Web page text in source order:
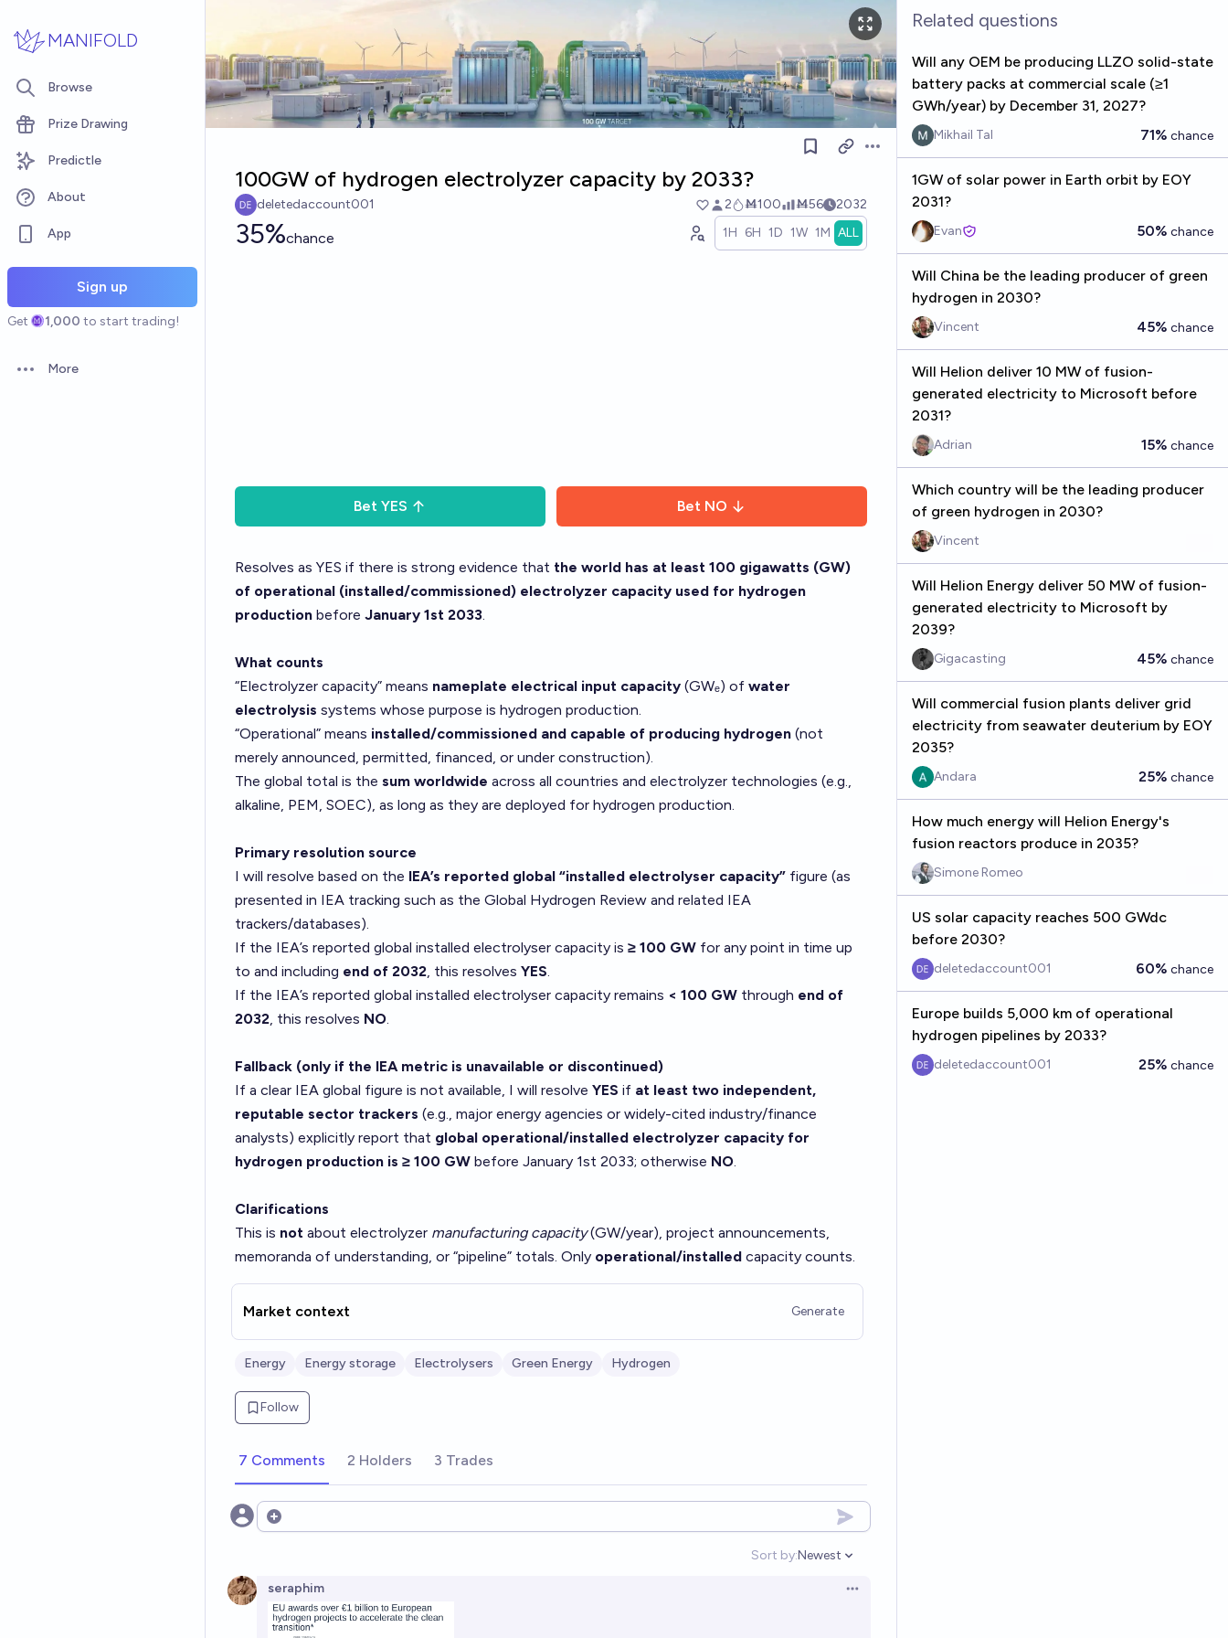
MANIFOLD
Browse
Prize Drawing
Predictle
About
App
Sign up
Get 1,000 to start trading!
Open options
More
Open options
100GW of hydrogen electrolyzer capacity by 2033?
deletedaccount001 2 Ṁ100 Ṁ56 2032
35%chance 1H 6H 1D 1W 1M ALL
Bet YES Bet NO
Resolves as YES if there is strong evidence that the world has at least 100 gigawatts (GW)
of operational (installed/commissioned) electrolyzer capacity used for hydrogen
production before January 1st 2033.
What counts
“Electrolyzer capacity” means nameplate electrical input capacity (GWₑ) of water
electrolysis systems whose purpose is hydrogen production.
“Operational” means installed/commissioned and capable of producing hydrogen (not
merely announced, permitted, financed, or under construction).
The global total is the sum worldwide across all countries and electrolyzer technologies (e.g.,
alkaline, PEM, SOEC), as long as they are deployed for hydrogen production.
Primary resolution source
I will resolve based on the IEA’s reported global “installed electrolyser capacity” figure (as
presented in IEA tracking such as the Global Hydrogen Review and related IEA
trackers/databases).
If the IEA’s reported global installed electrolyser capacity is ≥ 100 GW for any point in time up
to and including end of 2032, this resolves YES.
If the IEA’s reported global installed electrolyser capacity remains < 100 GW through end of
2032, this resolves NO.
Fallback (only if the IEA metric is unavailable or discontinued)
If a clear IEA global figure is not available, I will resolve YES if at least two independent,
reputable sector trackers (e.g., major energy agencies or widely-cited industry/finance
analysts) explicitly report that global operational/installed electrolyzer capacity for
hydrogen production is ≥ 100 GW before January 1st 2033; otherwise NO.
Clarifications
This is not about electrolyzer manufacturing capacity(GW/year), project announcements,
memoranda of understanding, or “pipeline” totals. Only operational/installed capacity counts.
Market context Generate
Energy Energy storage Electrolysers Green Energy Hydrogen
Follow
7 Comments 2 Holders 3 Trades
Open options
Sort by:
Open options
Newest
seraphim Open options
Related questions
Will any OEM be producing LLZO solid-state
battery packs at commercial scale (≥1
GWh/year) by December 31, 2027?
Mikhail Tal 71% chance
1GW of solar power in Earth orbit by EOY
2031?
Evan 50% chance
Will China be the leading producer of green
hydrogen in 2030?
Vincent 45% chance
Will Helion deliver 10 MW of fusion-
generated electricity to Microsoft before
2031?
Adrian 15% chance
Which country will be the leading producer
of green hydrogen in 2030?
Vincent
Will Helion Energy deliver 50 MW of fusion-
generated electricity to Microsoft by
2039?
Gigacasting 45% chance
Will commercial fusion plants deliver grid
electricity from seawater deuterium by EOY
2035?
Andara 25% chance
How much energy will Helion Energy's
fusion reactors produce in 2035?
Simone Romeo
US solar capacity reaches 500 GWdc
before 2030?
deletedaccount001 60% chance
Europe builds 5,000 km of operational
hydrogen pipelines by 2033?
deletedaccount001 25% chance